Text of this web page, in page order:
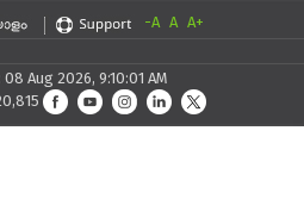
-A A A+
Aug 2026, 9:10:01 AM